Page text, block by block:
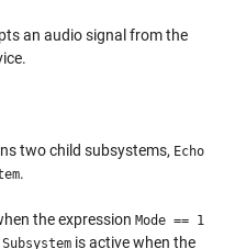
an audio signal from the
two child subsystems, Echo
.
the expression Mode == 1
is active when the